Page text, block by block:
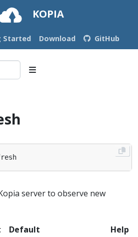
KOPIA
Started Download GitHub
server to observe new
Default Help